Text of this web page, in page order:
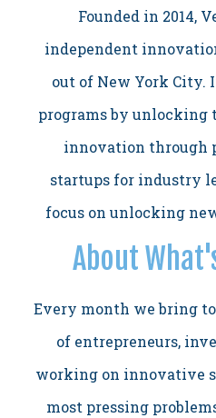
Founded in 2014,
independent
out of New York
programs by unlocking
innovation through
startups for industry
focus on unlocking
About
Every month we bring
of entrepreneurs,
working on innovative
most pressing